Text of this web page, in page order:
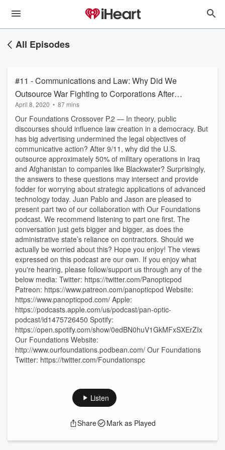
All Episodes
#11 - Communications and Law: Why Did We
Outsource War Fighting to Corporations After
9/11?
April 8, 2020 • 87 mins
Our Foundations Crossover P.2 — In theory, public
discourses should influence law creation in a democracy. But
has big advertising undermined the legal objectives of
communicative action? After 9/11, why did the U.S.
outsource approximately 50% of military operations in Iraq
and Afghanistan to companies like Blackwater? Surprisingly,
the answers to these questions may intersect and provide
fodder for worrying about strategic applications of advanced
technology today. Juan Pablo and Jason are pleased to
present part two of our collaboration with Our Foundations
podcast. We recommend listening to part one first. The
conversation just gets bigger and bigger, as does the
administrative state’s reliance on contractors. Should we
actually be worried about this? Hope you enjoy! The views
expressed on this podcast are our own. If you enjoy what
you're hearing, please follow/support us through any of the
below media: Twitter: https://twitter.com/Panopticpod
Patreon: https://www.patreon.com/panopticpod Website:
https://www.panopticpod.com/ Apple:
https://podcasts.apple.com/us/podcast/pan-optic-
podcast/id1475726450 Spotify:
https://open.spotify.com/show/0edBN0huV1GkMFxSXErZIx
Our Foundations Website:
http://www.ourfoundations.podbean.com/ Our Foundations
Twitter: https://twitter.com/Foundationspc
Listen
Share Mark as Played